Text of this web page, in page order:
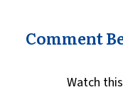
Comment
Watch